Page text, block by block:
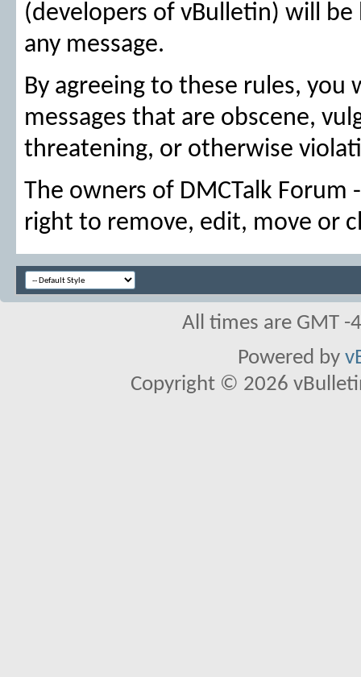
(developers of vBulletin) will
any message.
By agreeing to these rules,
messages that are obscene,
threatening, or otherwise
The owners of DMCTalk
right to remove, edit, move or
All times are GMT
Powered by
Copyright © 2026